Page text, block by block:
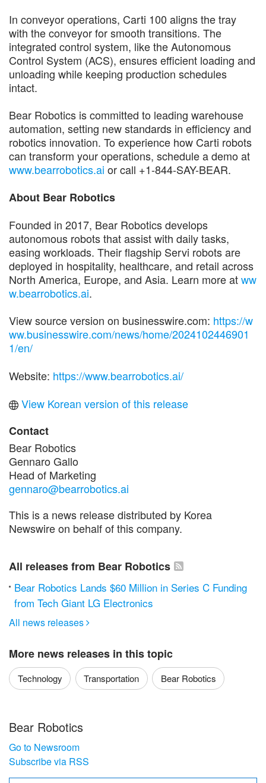
In conveyor operations, Carti 100 aligns the tray
with the conveyor for smooth transitions. The
integrated control system, like the Autonomous
Control System (ACS), ensures efficient loading and
unloading while keeping production schedules
intact.
Bear Robotics is committed to leading warehouse
automation, setting new standards in efficiency and
robotics innovation. To experience how Carti robots
can transform your operations, schedule a demo at
www.bearrobotics.ai or call +1-844-SAY-BEAR.
About Bear Robotics
Founded in 2017, Bear Robotics develops
autonomous robots that assist with daily tasks,
easing workloads. Their flagship Servi robots are
deployed in hospitality, healthcare, and retail across
North America, Europe, and Asia. Learn more atww
w.bearrobotics.ai.
View source version on businesswire.com: https://w
ww.businesswire.com/news/home/2024102446901
1/en/
Website: https://www.bearrobotics.ai/
View Korean version of this release
Contact
Bear Robotics
Gennaro Gallo
Head of Marketing
gennaro@bearrobotics.ai
This is a news release distributed by Korea
Newswire on behalf of this company.
All releases from Bear Robotics
Bear Robotics Lands $60 Million in Series C Funding
from Tech Giant LG Electronics
All news releases 
More news releases in this topic
Technology Transportation Bear Robotics
Bear Robotics
Go to Newsroom
Subscribe via RSS